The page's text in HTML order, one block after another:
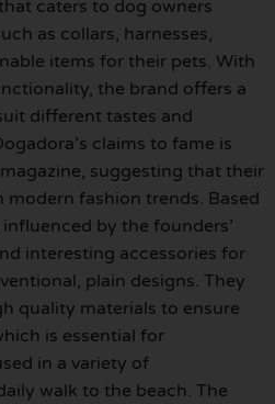
caters to dog owners
as collars, harnesses,
items for their pets. With
the brand offers a
different tastes and
claims to fame is
suggesting that their
fashion trends. Based
by the founders’
interesting accessories for
plain designs. They
quality materials to ensure
is essential for
in a variety of
walk to the beach. The